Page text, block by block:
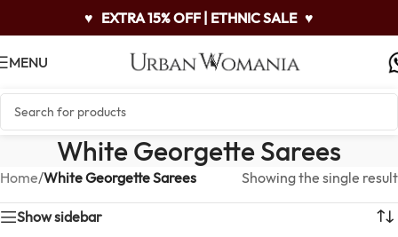
♥ EXTRA 15% OFF | ETHNIC SALE ♥
MENU
White Georgette Sarees
Home/White Georgette Sarees Showing the single result
Show sidebar